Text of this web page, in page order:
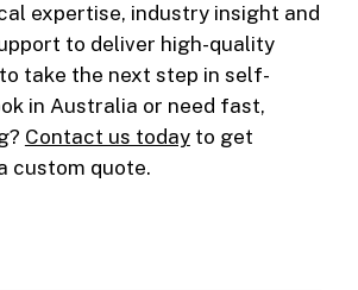
expertise, industry insight and
to deliver high-quality
take the next step in self-
in Australia or need fast,
Contact us todayto get
custom quote.